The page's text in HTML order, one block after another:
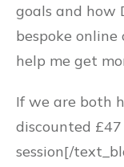
goals and how
bespoke
help me get
If we are both
discounted
session[/